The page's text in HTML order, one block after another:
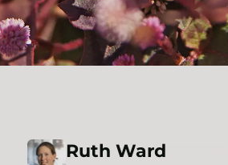
Ruth Ward